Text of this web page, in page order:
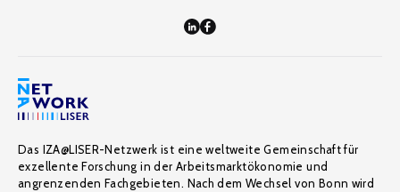
Das IZA@LISER-Netzwerk ist eine weltweite Gemeinschaft für
exzellente Forschung in der Arbeitsmarktökonomie und
angrenzenden Fachgebieten. Nach dem Wechsel von Bonn wird